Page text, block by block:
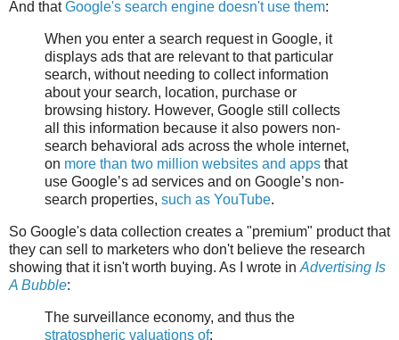
And thatGoogle's search engine doesn't use them:
When you enter a search request in Google, it
displays ads that are relevant to that particular
search, without needing to collect information
about your search, location, purchase or
browsing history. However, Google still collects
all this information because it also powers non-
search behavioral ads across the whole internet,
on more than two million websites and apps that
use Google’s ad services and on Google’s non-
search properties, such as YouTube.
So Google's data collection creates a "premium" product that
they can sell to marketers who don't believe the research
showing that it isn't worth buying. As I wrote in Advertising Is
A Bubble:
The surveillance economy, and thus the
stratospheric valuations of: